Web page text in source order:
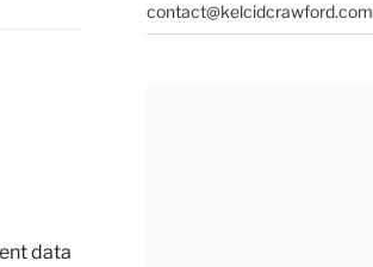
data
contact@kelcidcrawford.com